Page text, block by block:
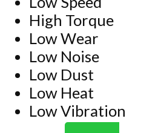
High Torque
Low Wear
Low Noise
Low Dust
Low Heat
Low Vibration